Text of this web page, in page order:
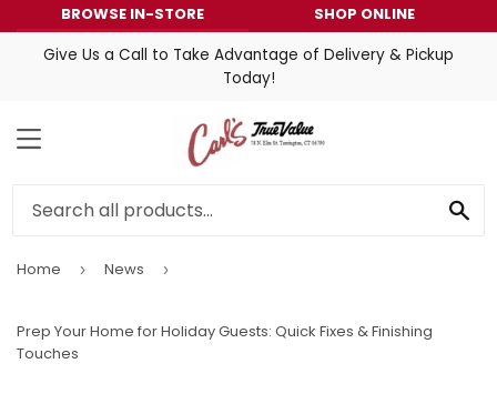
BROWSE IN-STORE
SHOP ONLINE
Give Us a Call to Take Advantage of Delivery & Pickup
Today!
MENU
Home › News ›
Prep Your Home for Holiday Guests: Quick Fixes & Finishing
Touches